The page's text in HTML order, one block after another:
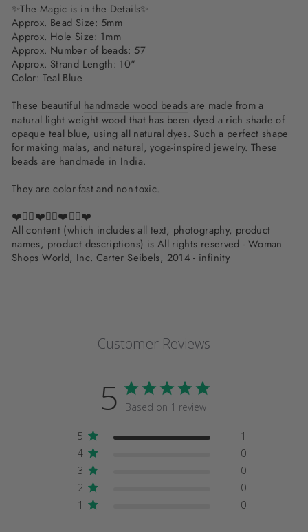
✨The Magic is in the Details✨
Approx. Bead Size: 5mm
Approx. Hole Size: 1mm
Approx. Number of beads: 57
Approx. Strand Length: 10"
Color: Teal Blue
These beautiful handmade wood beadsare made from a
natural light weight wood that has been dyed a rich shade of
opaque teal blue, using all natural dyes. Such a perfect shape
for making malas, and natural, yoga-inspired jewelry. These
beads are handmade in India.
They are color-fast and non-toxic.
❤️✌🏽❤️✌🏽❤️✌🏽❤️
All content (which includes all text, photography, product
names, product descriptions) is All rights reserved - Woman
Shops World, Inc. Carter Seibels, 2014 - infinity
Customer Reviews
5 Based on 1 review
5
1
4
0
3
0
2
0
1
0